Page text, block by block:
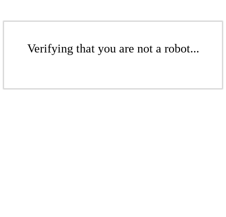
Verifying that you are not a robot...